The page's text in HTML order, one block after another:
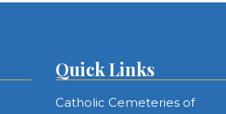
Quick Links
Catholic Cemeteries of